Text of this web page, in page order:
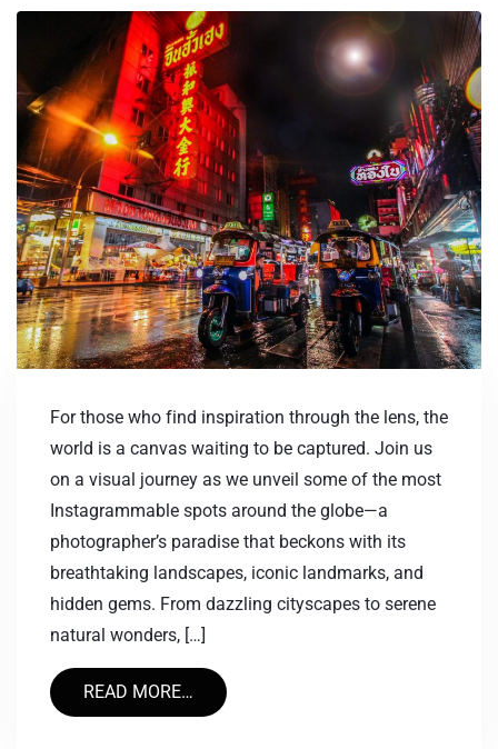
For those who find inspiration through the lens, the
world is a canvas waiting to be captured. Join us
on a visual journey as we unveil some of the most
Instagrammable spots around the globe—a
photographer’s paradise that beckons with its
breathtaking landscapes, iconic landmarks, and
hidden gems. From dazzling cityscapes to serene
natural wonders, […]
READ MORE…